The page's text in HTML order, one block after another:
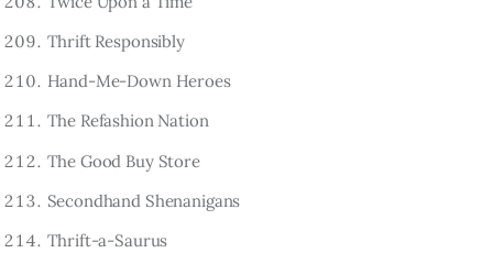
Thrift Responsibly
Hand-Me-Down Heroes
The Refashion Nation
The Good Buy Store
Secondhand Shenanigans
Thrift-a-Saurus